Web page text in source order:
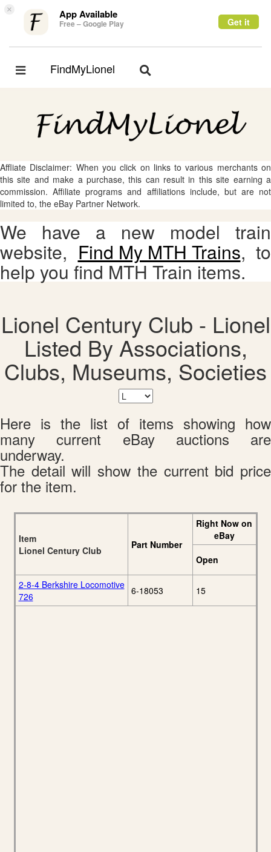
× App Available
Free – Google Play Get it
Toggle
FindMyLionel
Toggle
Affliate Disclaimer: When you click on links to various merchants on
this site and make a purchase, this can result in this site earning a
commission. Affiliate programs and affiliations include, but are not
limited to, the eBay Partner Network.
We have a new model train
website, Find My MTH Trains, to
help you find MTH Train items.
Lionel Century Club - Lionel
Listed By Associations,
Clubs, Museums, Societies
Here is the list of items showing how
many current eBay auctions are
underway.
The detail will show the current bid price
for the item.
Item
Lionel Century Club
Part Number
Right Now on
eBay
Open
2-8-4 Berkshire Locomotive
726
6-18053 15